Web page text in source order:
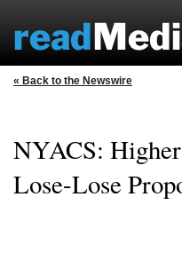
« Back to the Newswire
NYACS:
Lose-Lose